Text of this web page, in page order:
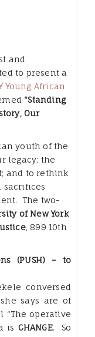
and
to present a
Young African
“Standing
Our
youth of the
legacy; the
and to rethink
sacrifices
The two-
of New York
, 899 10th
(PUSH) – to
conversed
says are of
“The operative
is CHANGE. So